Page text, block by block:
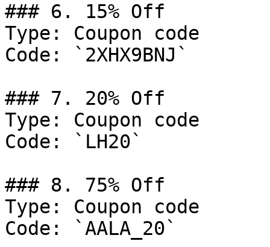
### 6. 15% Off
Type: Coupon code
Code: `2XHX9BNJ`
### 7. 20% Off
Type: Coupon code
Code: `LH20`
### 8. 75% Off
Type: Coupon code
Code: `AALA_20`